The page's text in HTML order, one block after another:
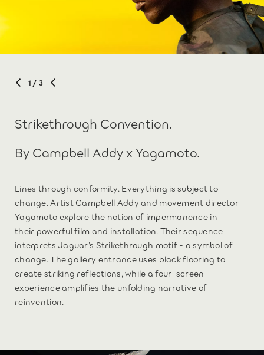
1 / 3
Strikethrough Convention.
By Campbell Addy x Yagamoto.
Lines through conformity. Everything is subject to
change. Artist Campbell Addy and movement director
Yagamoto explore the notion of impermanence in
their powerful film and installation. Their sequence
interprets Jaguar’s Strikethrough motif - a symbol of
change. The gallery entrance uses black flooring to
create striking reflections, while a four-screen
experience amplifies the unfolding narrative of
reinvention.